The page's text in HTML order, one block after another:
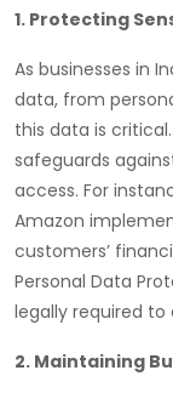
1. Protecting
As businesses in
data, from
this data is
safeguards
access. For
Amazon
customers’
Personal Data
legally required
2. Maintaining